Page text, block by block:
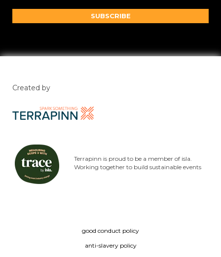
SUBSCRIBE
Created by
Terrapinn is proud to be a member of isla.
Working together to build sustainable events
good conduct policy
anti-slavery policy